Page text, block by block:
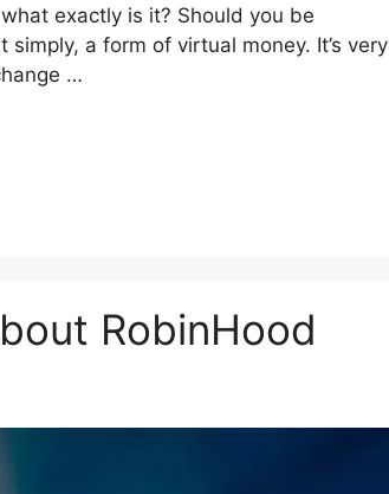
exactly is it? Should you be
a form of virtual money. It’s very
…
RobinHood